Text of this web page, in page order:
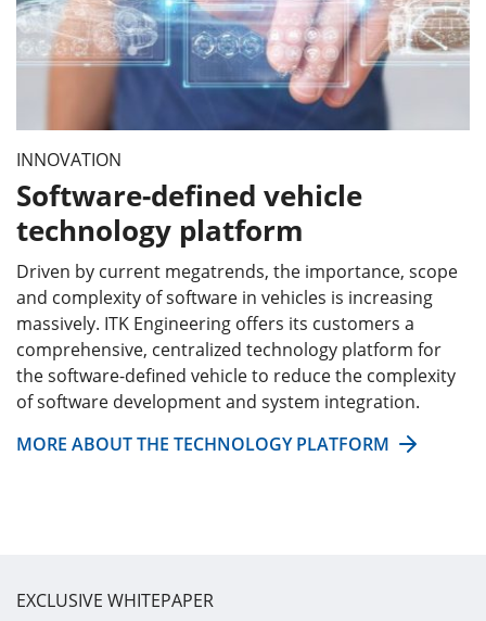
INNOVATION
Software-defined vehicle
technology platform
Driven by current megatrends, the importance, scope
and complexity of software in vehicles is increasing
massively. ITK Engineering offers its customers a
comprehensive, centralized technology platform for
the software-defined vehicle to reduce the complexity
of software development and system integration.
MORE ABOUT THE TECHNOLOGY PLATFORM
EXCLUSIVE WHITEPAPER